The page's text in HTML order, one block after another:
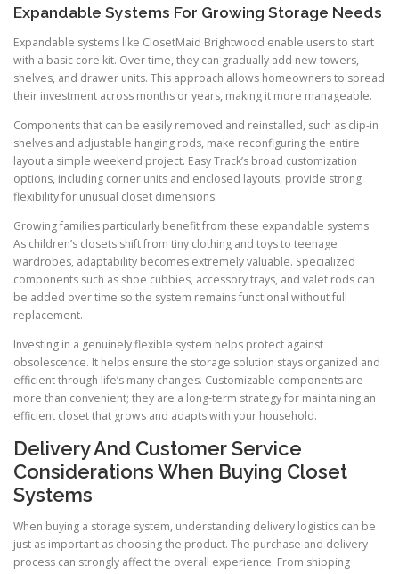
Expandable Systems For Growing Storage Needs
Expandable systems like ClosetMaid Brightwood enable users to start
with a basic core kit. Over time, they can gradually add new towers,
shelves, and drawer units. This approach allows homeowners to spread
their investment across months or years, making it more manageable.
Components that can be easily removed and reinstalled, such as clip-in
shelves and adjustable hanging rods, make reconfiguring the entire
layout a simple weekend project. Easy Track’s broad customization
options, including corner units and enclosed layouts, provide strong
flexibility for unusual closet dimensions.
Growing families particularly benefit from these expandable systems.
As children’s closets shift from tiny clothing and toys to teenage
wardrobes, adaptability becomes extremely valuable. Specialized
components such as shoe cubbies, accessory trays, and valet rods can
be added over time so the system remains functional without full
replacement.
Investing in a genuinely flexible system helps protect against
obsolescence. It helps ensure the storage solution stays organized and
efficient through life’s many changes. Customizable components are
more than convenient; they are a long-term strategy for maintaining an
efficient closet that grows and adapts with your household.
Delivery And Customer Service
Considerations When Buying Closet
Systems
When buying a storage system, understanding delivery logistics can be
just as important as choosing the product. The purchase and delivery
process can strongly affect the overall experience. From shipping